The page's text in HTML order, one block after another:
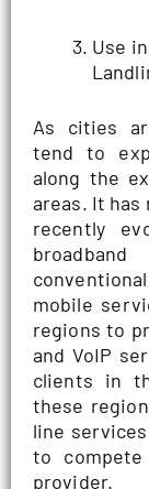
Use
As cities
tend to
along the
areas. It
recently
mobile
regions to
and VoIP
clients in
these
line
to
provider.